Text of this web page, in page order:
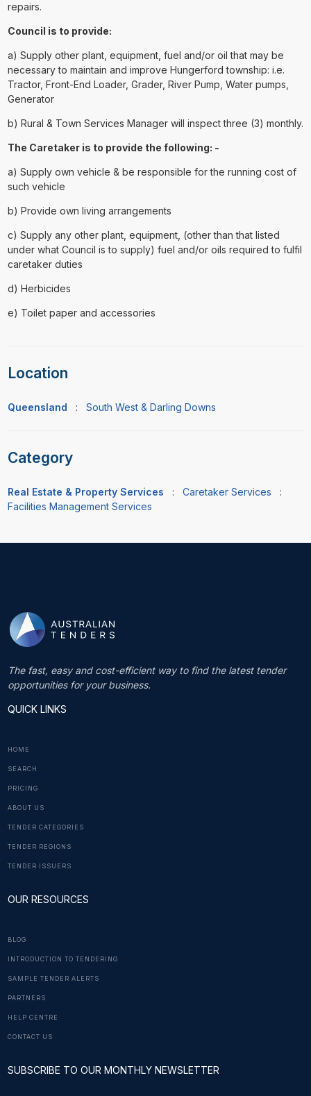
repairs.
Council is to provide:
a) Supply other plant, equipment, fuel and/or oil that may be
necessary to maintain and improve Hungerford township: i.e.
Tractor, Front-End Loader, Grader, River Pump, Water pumps,
Generator
b) Rural & Town Services Manager will inspect three (3) monthly.
The Caretaker is to provide the following: -
a) Supply own vehicle & be responsible for the running cost of
such vehicle
b) Provide own living arrangements
c) Supply any other plant, equipment, (other than that listed
under what Council is to supply) fuel and/or oils required to fulfil
caretaker duties
d) Herbicides
e) Toilet paper and accessories
Location
Queensland : South West & Darling Downs
Category
Real Estate & Property Services : Caretaker Services :
Facilities Management Services
The fast, easy and cost-efficient way to find the latest tender
opportunities for your business.
QUICK LINKS
HOME
SEARCH
PRICING
ABOUT US
TENDER CATEGORIES
TENDER REGIONS
TENDER ISSUERS
OUR RESOURCES
BLOG
INTRODUCTION TO TENDERING
SAMPLE TENDER ALERTS
PARTNERS
HELP CENTRE
CONTACT US
SUBSCRIBE TO OUR MONTHLY NEWSLETTER